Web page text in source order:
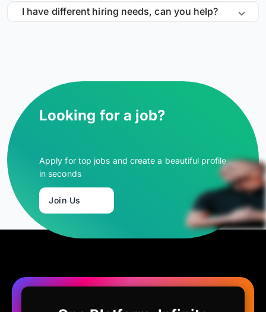
I have different hiring needs, can you help?
Looking for a job?
Apply for top jobs and create a beautiful profile
in seconds
Join Us